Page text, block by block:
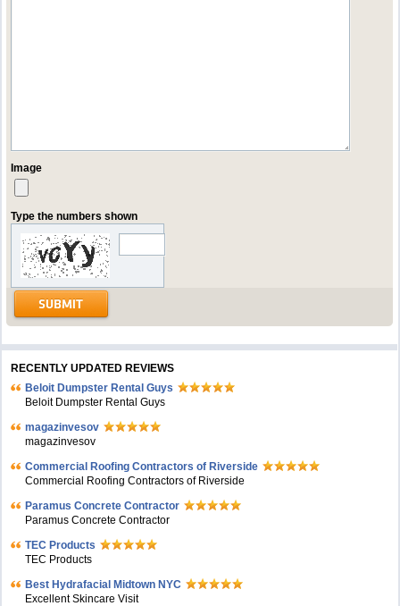
Image
Type the numbers shown
RECENTLY UPDATED REVIEWS
Beloit Dumpster Rental Guys
Beloit Dumpster Rental Guys
magazinvesov
magazinvesov
Commercial Roofing Contractors of Riverside
Commercial Roofing Contractors of Riverside
Paramus Concrete Contractor
Paramus Concrete Contractor
TEC Products
TEC Products
Bеst Hydrafacial Midtown NYC
Excellent Skincare Visit